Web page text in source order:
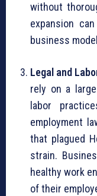
without
expansion
business
Legal and
rely on a
labor
employment
that plagued
strain.
healthy work
of their